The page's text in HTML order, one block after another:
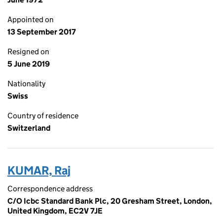
Appointed on
13 September 2017
Resigned on
5 June 2019
Nationality
Swiss
Country of residence
Switzerland
KUMAR, Raj
Correspondence address
C/O Icbc Standard Bank Plc, 20 Gresham Street, London,
United Kingdom, EC2V 7JE